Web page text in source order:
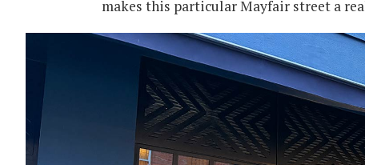
makes this particular Mayfair street a